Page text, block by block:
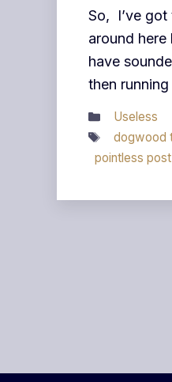
So, I’ve
around
have
then
Categories
Useless
Tags
dogwood
pointless post